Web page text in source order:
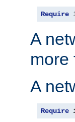
Require
A
more
A
Require